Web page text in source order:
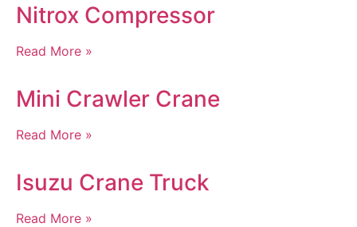
Nitrox Compressor
Read More »
Mini Crawler Crane
Read More »
Isuzu Crane Truck
Read More »